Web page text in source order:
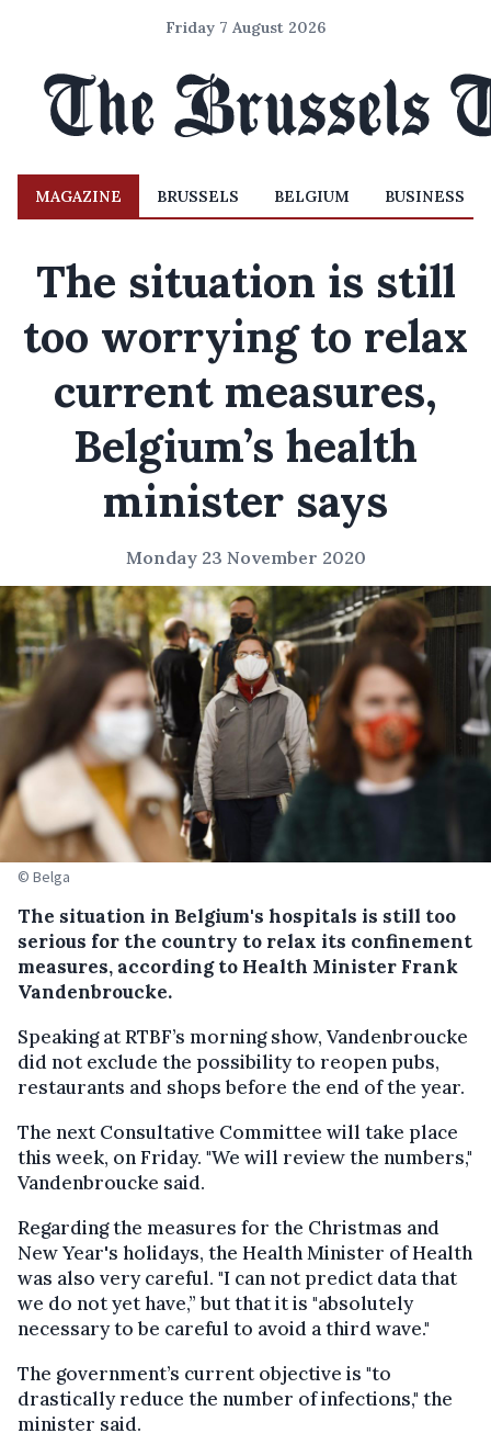
Friday 7 August 2026
MAGAZINE BRUSSELS BELGIUM BUSINESS
The situation is still
too worrying to relax
current measures,
Belgium’s health
minister says
Monday 23 November 2020
© Belga
The situation in Belgium's hospitals is still too
serious for the country to relax its confinement
measures, according to Health Minister Frank
Vandenbroucke.
Speaking at RTBF’s morning show, Vandenbroucke
did not exclude the possibility to reopen pubs,
restaurants and shops before the end of the year.
The next Consultative Committee will take place
this week, on Friday. "We will review the numbers,"
Vandenbroucke said.
Regarding the measures for the Christmas and
New Year's holidays, the Health Minister of Health
was also very careful. "I can not predict data that
we do not yet have,” but that it is "absolutely
necessary to be careful to avoid a third wave."
The government’s current objective is "to
drastically reduce the number of infections," the
minister said.